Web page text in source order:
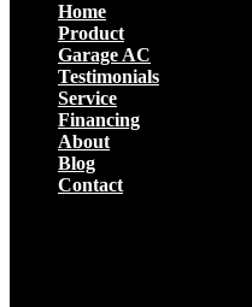
Home
Product
Garage AC
Testimonials
Service
Financing
About
Blog
Contact